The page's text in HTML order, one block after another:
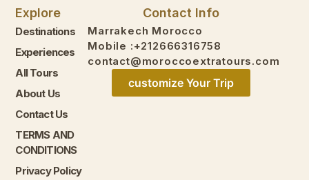
Explore
Destinations
Experiences
All Tours
About Us
Contact Us
TERMS AND
CONDITIONS
Privacy Policy
Contact Info
Marrakech Morocco
Mobile :+212666316758
contact@moroccoextratours.com
customize Your Trip